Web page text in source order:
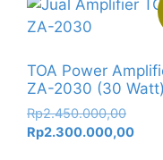
TOA Power
ZA-2030 (30 Watt)
Rp2.450.000,00Original
price
Rp2.300.000,00